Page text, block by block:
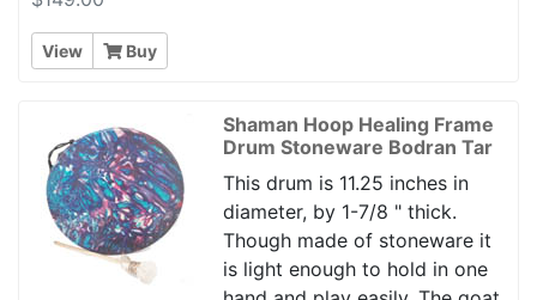
View Buy
Shaman Hoop Healing Frame
Drum Stoneware Bodran Tar
This drum is 11.25 inches in
diameter, by 1-7/8 " thick.
Though made of stoneware it
is light enough to hold in one